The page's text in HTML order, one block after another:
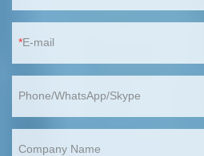
E-mail
Phone/WhatsApp/Skype
Company Name